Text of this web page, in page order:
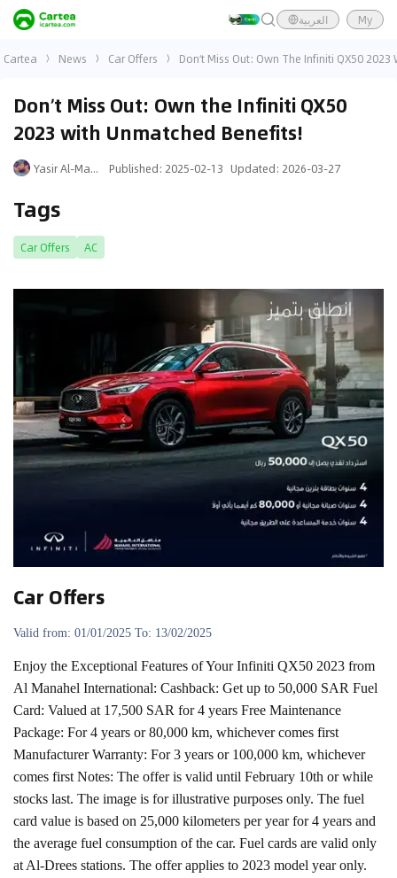
العربية My
Cartea News Car Offers Don’t Miss Out: Own The Infiniti QX50
Don’t Miss Out: Own the Infiniti QX50
2023 with Unmatched Benefits!
Yasir Al-Mansouri Published: 2025-02-13 Updated: 2026-03-27
Tags
Car Offers AC
Car Offers
Valid from: 01/01/2025 To: 13/02/2025
Enjoy the Exceptional Features of Your Infiniti QX50 2023 from
Al Manahel International: Cashback: Get up to 50,000 SAR Fuel
Card: Valued at 17,500 SAR for 4 years Free Maintenance
Package: For 4 years or 80,000 km, whichever comes first
Manufacturer Warranty: For 3 years or 100,000 km, whichever
comes first Notes: The offer is valid until February 10th or while
stocks last. The image is for illustrative purposes only. The fuel
card value is based on 25,000 kilometers per year for 4 years and
the average fuel consumption of the car. Fuel cards are valid only
at Al-Drees stations. The offer applies to 2023 model year only.